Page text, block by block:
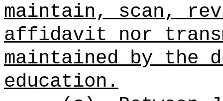
maintain, scan,
affidavit nor
maintained by the
education.